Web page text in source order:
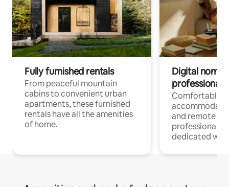
Fully furnished rentals
From peaceful mountain
cabins to convenient urban
apartments, these furnished
rentals have all the amenities
of home.
Digital
professionals
Comfortable
and remote
professionals
dedicated